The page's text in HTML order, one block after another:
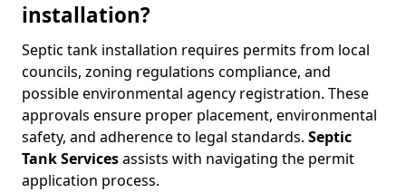
installation?
Septic tank installation requires permits from local
councils, zoning regulations compliance, and
possible environmental agency registration. These
approvals ensure proper placement, environmental
safety, and adherence to legal standards. Septic
Tank Servicesassists with navigating the permit
application process.